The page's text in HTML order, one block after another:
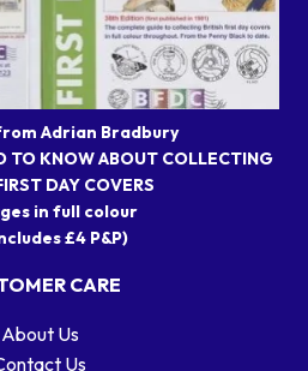
Adrian Bradbury
TO KNOW ABOUT COLLECTING
DAY COVERS
in full colour
£4 P&P)
CARE
About Us
Us